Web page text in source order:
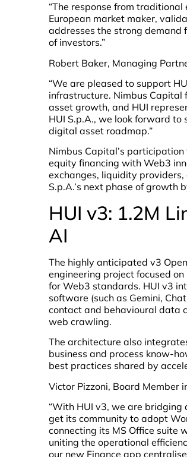
“The response from
European market maker,
addresses the strong
of investors.”
Robert Baker, Managing
“We are pleased to support
infrastructure. Nimbus Capital
asset growth, and HUI
HUI S.p.A., we look forward
digital asset roadmap.”
Nimbus Capital’s
equity financing with Web3
exchanges, liquidity
S.p.A.’s next phase of growth
HUI v3: 1.2M
AI
The highly anticipated v3
engineering project focused
for Web3 standards. HUI v3
software (such as Gemini,
contact and behavioural data
web crawling.
The architecture also
business and process know-
best practices shared by
Victor Pizzoni, Board Member
“With HUI v3, we are
get its community to adopt
connecting its MS Office suite
uniting the operational
our new Finance app